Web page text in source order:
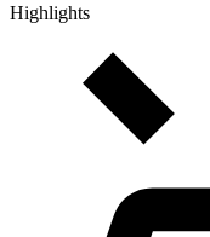
Highlights